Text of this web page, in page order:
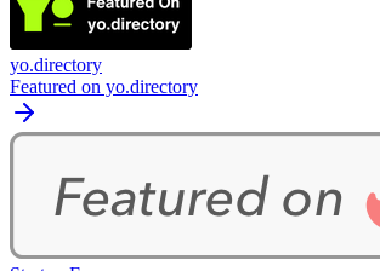
yo.directory
Featured on yo.directory